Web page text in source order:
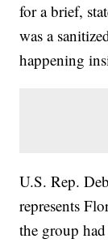
for a brief,
was a
happening
U.S. Rep.
represents
the group